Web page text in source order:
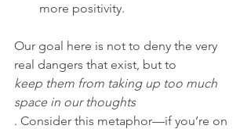
more positivity.
Our goal here is not to deny the very
real dangers that exist, but to
keep them from taking up too much
space in our thoughts
. Consider this metaphor—if you’re on